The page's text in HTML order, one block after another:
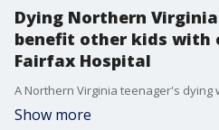
Dying Northern
benefit other kids with
Fairfax Hospital
Show more